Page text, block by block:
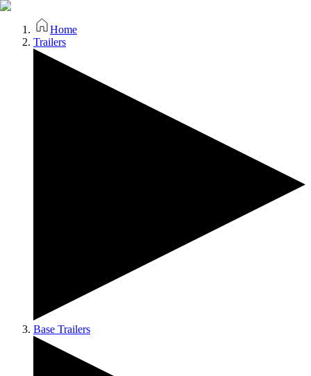
Home
Trailers
Base Trailers